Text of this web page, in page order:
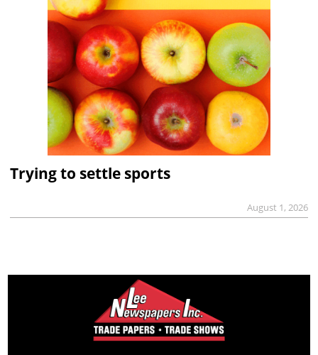
Trying to settle sports
August 1, 2026